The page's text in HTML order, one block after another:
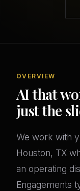
OVERVIEW
AI that
just the
We work with
Houston, TX
an operating
Engagements